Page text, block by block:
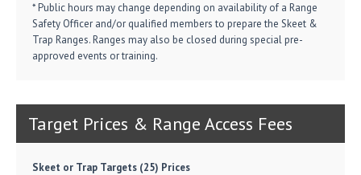
* Public hours may change depending on availability of a Range
Safety Officer and/or qualified members to prepare the Skeet &
Trap Ranges. Ranges may also be closed during special pre-
approved events or training.
Target Prices & Range Access Fees
Skeet or Trap Targets (25) Prices